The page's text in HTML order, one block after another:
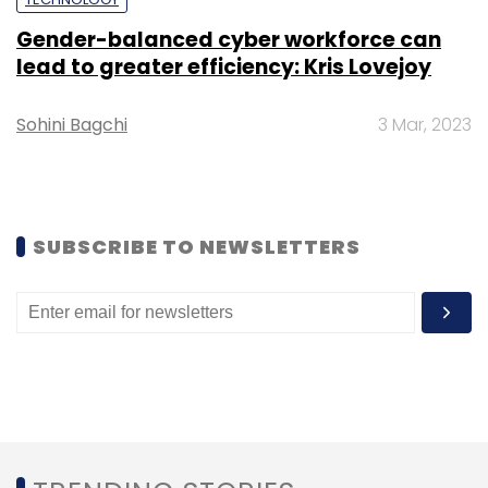
While Japan (43%), Australia (50%), and
Singapore (58%) are the least likely to trade
Gender-balanced cyber workforce can
lead to greater efficiency: Kris Lovejoy
Sohini Bagchi 3 Mar, 2023
SUBSCRIBE TO NEWSLETTERS